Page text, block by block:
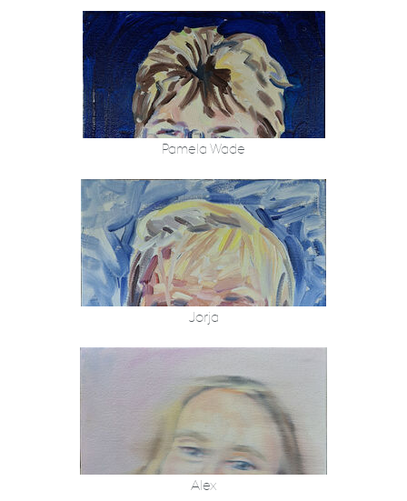
Pamela Wade
Jorja
Alex